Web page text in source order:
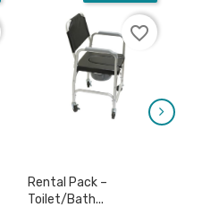
favorite_border
Rental Pack –
Toilet/Bath...